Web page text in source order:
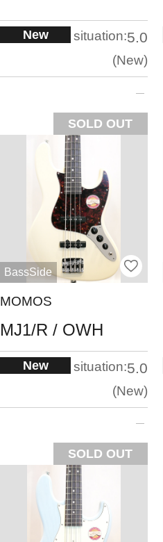
New situation:5.0
New
SOLD OUT
BassSide
MOMOS
MJ1/R / ​​OWH
New situation:5.0
New
SOLD OUT